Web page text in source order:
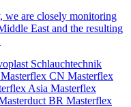
we are closely monitoring
East and the resulting
Schlauchtechnik
Masterflex CN Masterflex
Asia Masterflex
BR Masterflex